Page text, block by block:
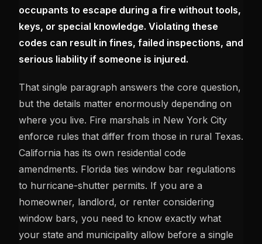
occupants to escape during a fire without tools,
keys, or special knowledge. Violating these
codes can result in fines, failed inspections, and
serious liability if someone is injured.
That single paragraph answers the core question,
but the details matter enormously depending on
where you live. Fire marshals in New York City
enforce rules that differ from those in rural Texas.
California has its own residential code
amendments. Florida ties window bar regulations
to hurricane-shutter permits. If you are a
homeowner, landlord, or renter considering
window bars, you need to know exactly what
your state and municipality allow before a single